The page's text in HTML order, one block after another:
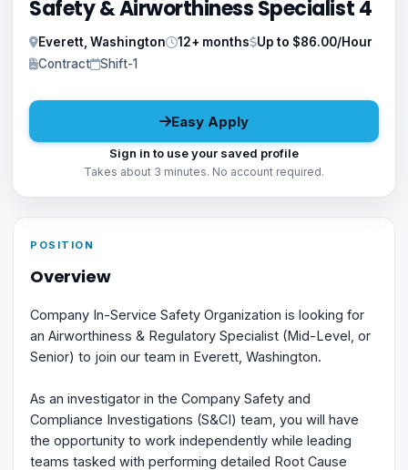
Safety & Airworthiness Specialist 4
Everett, Washington 12+ months
Up to $86.00/Hour
Contract
Shift-1
Easy Apply
Sign in to use your saved profile
Takes about 3 minutes. No account required.
POSITION
Overview
Company In-Service Safety Organization is looking for
an Airworthiness & Regulatory Specialist (Mid-Level, or
Senior) to join our team in Everett, Washington.
As an investigator in the Company Safety and
Compliance Investigations (S&CI) team, you will have
the opportunity to work independently while leading
teams tasked with performing detailed Root Cause